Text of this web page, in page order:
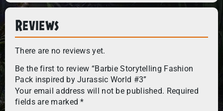
Reviews
There are no reviews yet.
Be the first to review “Barbie Storytelling Fashion
Pack inspired by Jurassic World #3”
Your email address will not be published. Required
fields are marked*